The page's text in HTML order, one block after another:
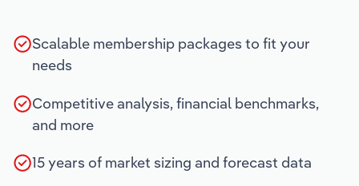
Scalable membership packages to fit your
needs
Competitive analysis, financial benchmarks,
and more
15 years of market sizing and forecast data